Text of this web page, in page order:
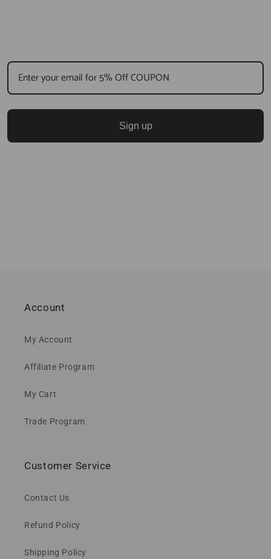
Sign up
Account
My Account
Affiliate Program
My Cart
Trade Program
Customer Service
Contact Us
Refund Policy
Shipping Policy